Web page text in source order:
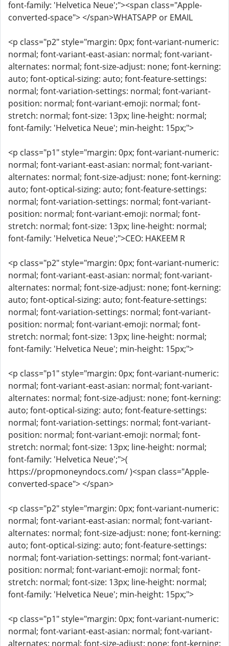
font-family: 'Helvetica Neue';"><span class="Apple-
converted-space"> </span>WHATSAPP or EMAIL
<p class="p2" style="margin: 0px; font-variant-numeric:
normal; font-variant-east-asian: normal; font-variant-
alternates: normal; font-size-adjust: none; font-kerning:
auto; font-optical-sizing: auto; font-feature-settings:
normal; font-variation-settings: normal; font-variant-
position: normal; font-variant-emoji: normal; font-
stretch: normal; font-size: 13px; line-height: normal;
font-family: 'Helvetica Neue'; min-height: 15px;">
<p class="p1" style="margin: 0px; font-variant-numeric:
normal; font-variant-east-asian: normal; font-variant-
alternates: normal; font-size-adjust: none; font-kerning:
auto; font-optical-sizing: auto; font-feature-settings:
normal; font-variation-settings: normal; font-variant-
position: normal; font-variant-emoji: normal; font-
stretch: normal; font-size: 13px; line-height: normal;
font-family: 'Helvetica Neue';">CEO: HAKEEM R
<p class="p2" style="margin: 0px; font-variant-numeric:
normal; font-variant-east-asian: normal; font-variant-
alternates: normal; font-size-adjust: none; font-kerning:
auto; font-optical-sizing: auto; font-feature-settings:
normal; font-variation-settings: normal; font-variant-
position: normal; font-variant-emoji: normal; font-
stretch: normal; font-size: 13px; line-height: normal;
font-family: 'Helvetica Neue'; min-height: 15px;">
<p class="p1" style="margin: 0px; font-variant-numeric:
normal; font-variant-east-asian: normal; font-variant-
alternates: normal; font-size-adjust: none; font-kerning:
auto; font-optical-sizing: auto; font-feature-settings:
normal; font-variation-settings: normal; font-variant-
position: normal; font-variant-emoji: normal; font-
stretch: normal; font-size: 13px; line-height: normal;
font-family: 'Helvetica Neue';">(
https://propmoneyndocs.com/ )<span class="Apple-
converted-space"> </span>
<p class="p2" style="margin: 0px; font-variant-numeric:
normal; font-variant-east-asian: normal; font-variant-
alternates: normal; font-size-adjust: none; font-kerning:
auto; font-optical-sizing: auto; font-feature-settings:
normal; font-variation-settings: normal; font-variant-
position: normal; font-variant-emoji: normal; font-
stretch: normal; font-size: 13px; line-height: normal;
font-family: 'Helvetica Neue'; min-height: 15px;">
<p class="p1" style="margin: 0px; font-variant-numeric:
normal; font-variant-east-asian: normal; font-variant-
alternates: normal; font-size-adjust: none; font-kerning: